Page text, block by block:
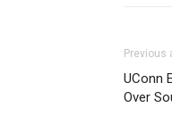
Previous
UConn
Over